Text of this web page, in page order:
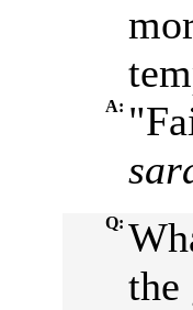
A:
Q:
the